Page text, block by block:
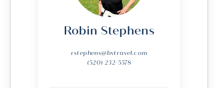
Robin Stephens
rstephens@bvtravel.com
(520) 232-5578